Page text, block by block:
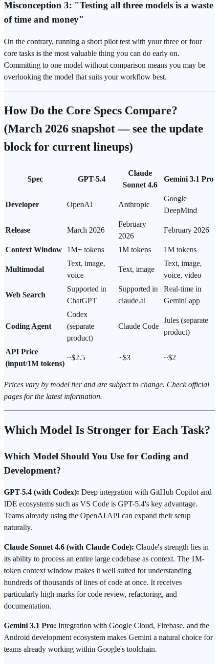
Misconception 3: "Testing all three models is a waste
of time and money"
On the contrary, running a short pilot test with your three or four
core tasks is the most valuable thing you can do early on.
Committing to one model without comparison means you may be
overlooking the model that suits your workflow best.
How Do the Core Specs Compare?
(March 2026 snapshot — see the update
block for current lineups)
Spec GPT-5.4
Claude
Sonnet 4.6
Gemini 3.1 Pro
Developer OpenAI Anthropic
Google
DeepMind
Release March 2026
February
2026
February 2026
Context Window 1M+ tokens 1M tokens 1M tokens
Multimodal
Text, image,
voice
Text, image
Text, image,
voice, video
Web Search
Supported in
ChatGPT
Supported in
claude.ai
Real-time in
Gemini app
Coding Agent
Codex
(separate
product)
Claude Code
Jules (separate
product)
API Price
(input/1M tokens)
~$2.5 ~$3 ~$2
Prices vary by model tier and are subject to change. Check official
pages for the latest information.
Which Model Is Stronger for Each Task?
Which Model Should You Use for Coding and
Development?
GPT-5.4 (with Codex): Deep integration with GitHub Copilot and
IDE ecosystems such as VS Code is GPT-5.4's key advantage.
Teams already using the OpenAI API can expand their setup
naturally.
Claude Sonnet 4.6 (with Claude Code): Claude's strength lies in
its ability to process an entire large codebase as context. The 1M-
token context window makes it well suited for understanding
hundreds of thousands of lines of code at once. It receives
particularly high marks for code review, refactoring, and
documentation.
Gemini 3.1 Pro: Integration with Google Cloud, Firebase, and the
Android development ecosystem makes Gemini a natural choice for
teams already working within Google's toolchain.